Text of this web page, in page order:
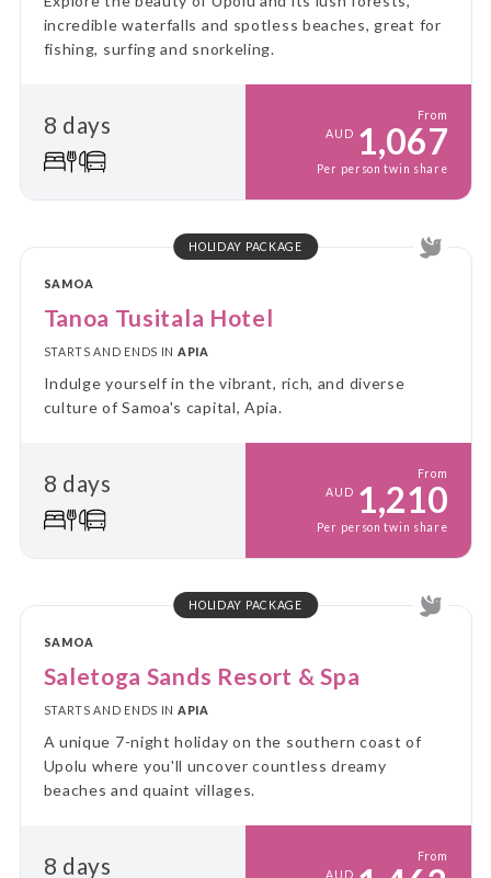
incredible waterfalls and spotless beaches, great for
fishing, surfing and snorkeling.
8 days
From
AUD 1,067
Per person twin share
HOLIDAY PACKAGE
SAMOA
Tanoa Tusitala Hotel
STARTS AND ENDS IN APIA
Indulge yourself in the vibrant, rich, and diverse
culture of Samoa's capital, Apia.
8 days
From
AUD 1,210
Per person twin share
HOLIDAY PACKAGE
SAMOA
Saletoga Sands Resort & Spa
STARTS AND ENDS IN APIA
A unique 7-night holiday on the southern coast of
Upolu where you'll uncover countless dreamy
beaches and quaint villages.
8 days
From
AUD